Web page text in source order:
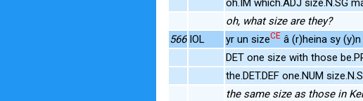
oh.IM which.ADJ size.N.SG
oh, what size are they?
566 IOL yr un sizeCE â (r)heina sy (y)n
DET one size with those
the.DET.DEF one.NUM
the same size as those in